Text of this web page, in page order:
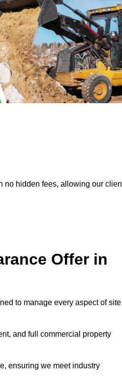
no hidden fees, allowing our
Offer in
to manage every aspect of site
and full commercial property
ensuring we meet industry